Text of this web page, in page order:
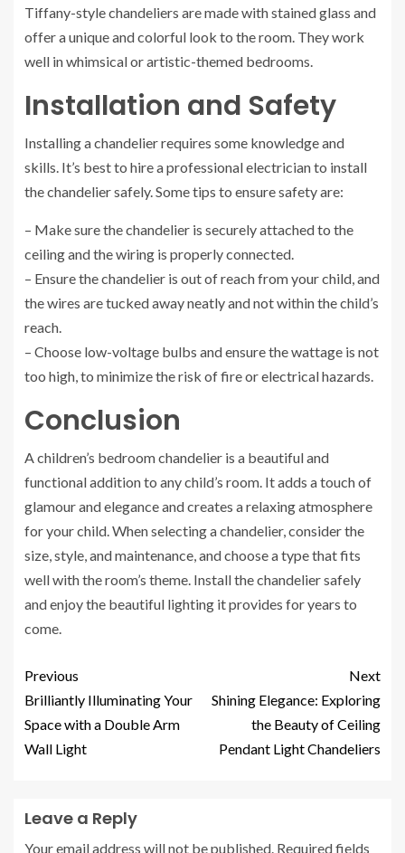
Tiffany-style chandeliers are made with stained glass and
offer a unique and colorful look to the room. They work
well in whimsical or artistic-themed bedrooms.
Installation and Safety
Installing a chandelier requires some knowledge and
skills. It’s best to hire a professional electrician to install
the chandelier safely. Some tips to ensure safety are:
– Make sure the chandelier is securely attached to the
ceiling and the wiring is properly connected.
– Ensure the chandelier is out of reach from your child, and
the wires are tucked away neatly and not within the child’s
reach.
– Choose low-voltage bulbs and ensure the wattage is not
too high, to minimize the risk of fire or electrical hazards.
Conclusion
A children’s bedroom chandelier is a beautiful and
functional addition to any child’s room. It adds a touch of
glamour and elegance and creates a relaxing atmosphere
for your child. When selecting a chandelier, consider the
size, style, and maintenance, and choose a type that fits
well with the room’s theme. Install the chandelier safely
and enjoy the beautiful lighting it provides for years to
come.
Previous
Brilliantly Illuminating Your
Space with a Double Arm
Wall Light
Next
Shining Elegance: Exploring
the Beauty of Ceiling
Pendant Light Chandeliers
Leave a Reply
Your email address will not be published. Required fields